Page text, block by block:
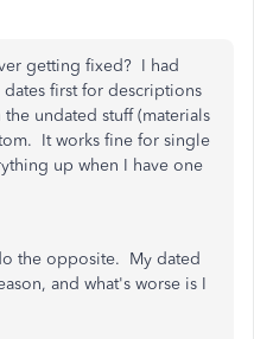
getting fixed? I had
first for descriptions
undated stuff (materials
It works fine for single
up when I have one
the opposite. My dated
and what's worse is I